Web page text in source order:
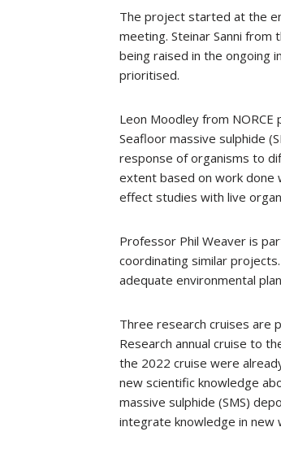
The project started at the
meeting. Steinar Sanni
being raised in the ongoing
prioritised.
Leon Moodley from
Seafloor massive sulphide
response of organisms to
extent based on work done
effect studies with live
Professor Phil Weaver is
coordinating similar
adequate environmental
Three research cruises are
Research annual cruise to
the 2022 cruise were
new scientific knowledge
massive sulphide (SMS)
integrate knowledge in new